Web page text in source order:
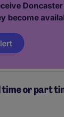
become
or part